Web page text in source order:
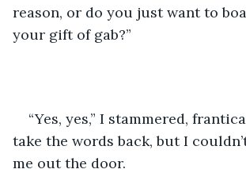
reason, or do you just want to
your gift of gab?”
“Yes, yes,” I stammered,
take the words back, but I
me out the door.